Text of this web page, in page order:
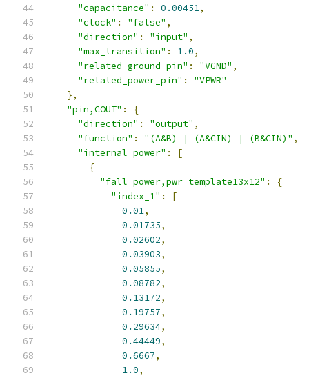
"capacitance" : 0.00451,
"clock" : "false" ,
"direction" : "input" ,
"max_transition" : 1.0,
"related_ground_pin" : "VGND" ,
"related_power_pin" :
"VPWR"
},
"pin,COUT" :
{
"direction" : "output" ,
"function" : "(A&B) | (A&CIN) | (B&CIN)" ,
"internal_power" :
[
{
"fall_power,pwr_template13x12" :
{
"index_1" :
[
0.01,
0.01735,
0.02602,
0.03903,
0.05855,
0.08782,
0.13172,
0.19757,
0.29634,
0.44449,
0.6667,
1.0,